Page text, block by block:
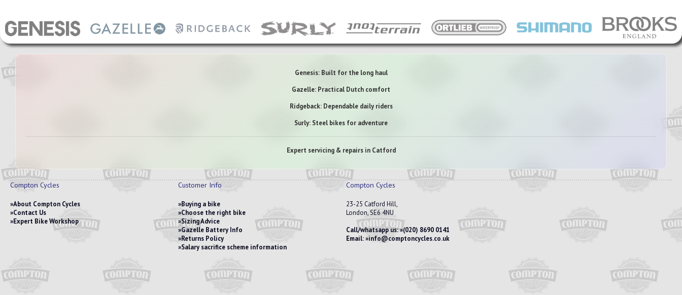
Genesis: Built for the long haul
Gazelle: Practical Dutch comfort
Ridgeback: Dependable daily riders
Surly: Steel bikes for adventure
Expert servicing & repairs in Catford
Compton Cycles
About Compton Cycles
Contact Us
Expert Bike Workshop
Customer Info
Buying a bike
Choose the right bike
Sizing Advice
Gazelle Battery Info
Returns Policy
Salary sacrifice scheme information
Compton Cycles
23-25 Catford Hill,
London, SE6 4NU
Call/whatsapp us: (020) 8690 0141
Email: info@comptoncycles.co.uk